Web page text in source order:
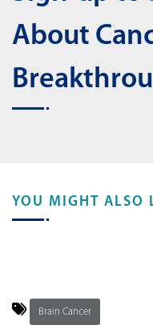
About
YOU MIGHT ALSO
Brain Cancer